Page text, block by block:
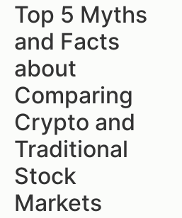
Top 5 Myths
and Facts
about
Comparing
Crypto and
Traditional
Stock
Markets